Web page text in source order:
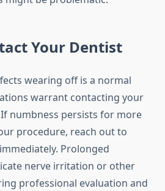
Your Dentist
wearing off is a normal
warrant contacting your
numbness persists for more
procedure, reach out to
Prolonged
nerve irritation or other
professional evaluation and